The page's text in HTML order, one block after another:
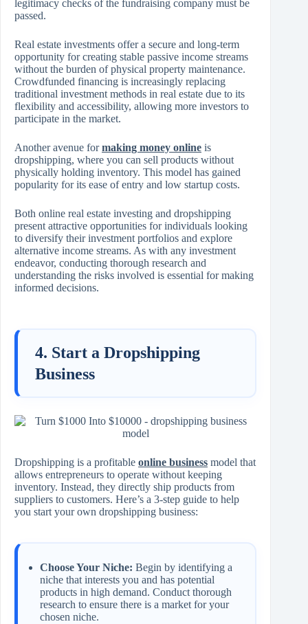
legitimacy checks of the fundraising company must be
passed.
Real estate investments offer a secure and long-term
opportunity for creating stable passive income streams
without the burden of physical property maintenance.
Crowdfunded financing is increasingly replacing
traditional investment methods in real estate due to its
flexibility and accessibility, allowing more investors to
participate in the market.
Another avenue formaking money online is
dropshipping, where you can sell products without
physically holding inventory. This model has gained
popularity for its ease of entry and low startup costs.
Both online real estate investing and dropshipping
present attractive opportunities for individuals looking
to diversify their investment portfolios and explore
alternative income streams. As with any investment
endeavor, conducting thorough research and
understanding the risks involved is essential for making
informed decisions.
4. Start a Dropshipping
Business
Dropshipping is a profitable online business model that
allows entrepreneurs to operate without keeping
inventory. Instead, they directly ship products from
suppliers to customers. Here’s a 3-step guide to help
you start your own dropshipping business:
Choose Your Niche: Begin by identifying a
niche that interests you and has potential
products in high demand. Conduct thorough
research to ensure there is a market for your
chosen niche.